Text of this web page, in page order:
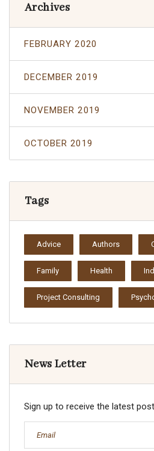
Archives
FEBRUARY 2020
DECEMBER 2019
NOVEMBER 2019
OCTOBER 2019
Tags
Advice Authors
Family Health
Project Consulting
News Letter
Sign up to receive the latest